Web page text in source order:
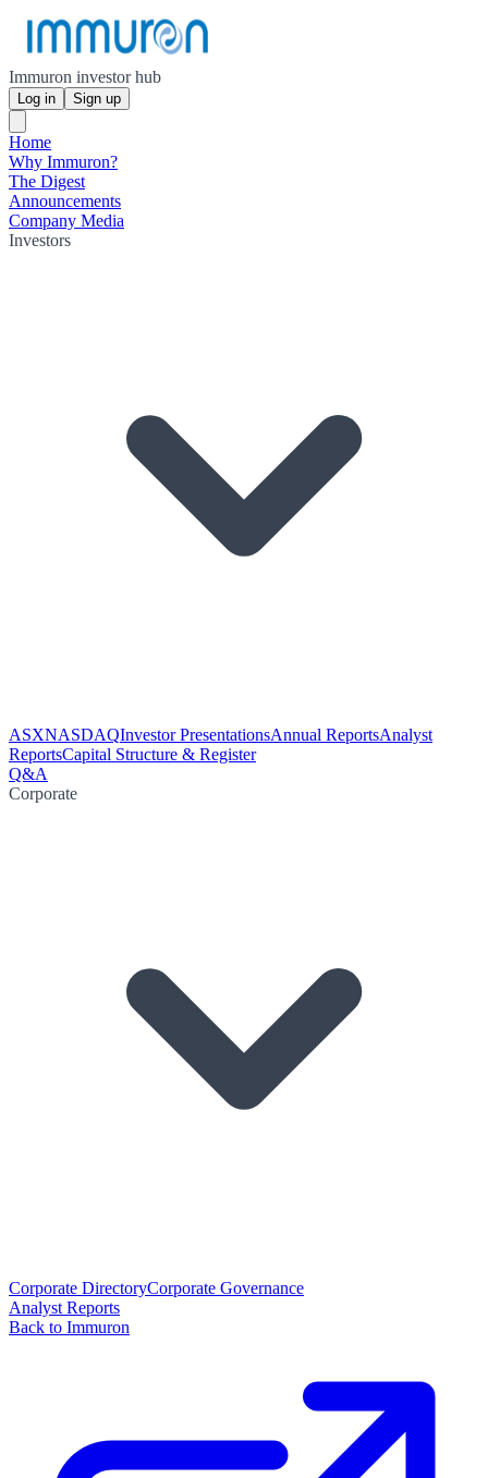
Immuron investor hub
Log in Sign up
Home
Why Immuron?
The Digest
Announcements
Company Media
Investors
ASXNASDAQInvestor PresentationsAnnual ReportsAnalyst
ReportsCapital Structure & Register
Q&A
Corporate
Corporate DirectoryCorporate Governance
Analyst Reports
Back to Immuron